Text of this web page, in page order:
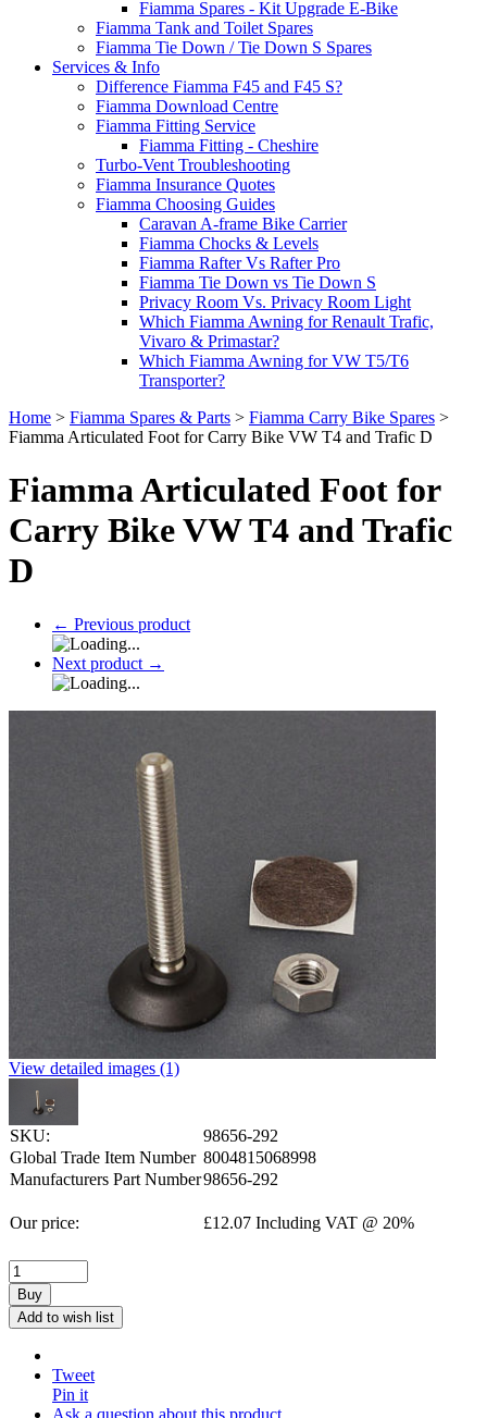
Fiamma Spares - Kit Upgrade E-Bike
Fiamma Tank and Toilet Spares
Fiamma Tie Down / Tie Down S Spares
Services & Info
Difference Fiamma F45 and F45 S?
Fiamma Download Centre
Fiamma Fitting Service
Fiamma Fitting - Cheshire
Turbo-Vent Troubleshooting
Fiamma Insurance Quotes
Fiamma Choosing Guides
Caravan A-frame Bike Carrier
Fiamma Chocks & Levels
Fiamma Rafter Vs Rafter Pro
Fiamma Tie Down vs Tie Down S
Privacy Room Vs. Privacy Room Light
Which Fiamma Awning for Renault Trafic,
Vivaro & Primastar?
Which Fiamma Awning for VW T5/T6
Transporter?
Home > Fiamma Spares & Parts > Fiamma Carry Bike Spares >
Fiamma Articulated Foot for Carry Bike VW T4 and Trafic D
Fiamma Articulated Foot for
Carry Bike VW T4 and Trafic
D
← Previous product
Next product →
View detailed images (1)
SKU:
98656-292
Global Trade Item Number 8004815068998
Manufacturers Part Number98656-292
Our price: £12.07 Including VAT @ 20%
Buy
Add to wish list
Tweet
Pin it
Ask a question about this product